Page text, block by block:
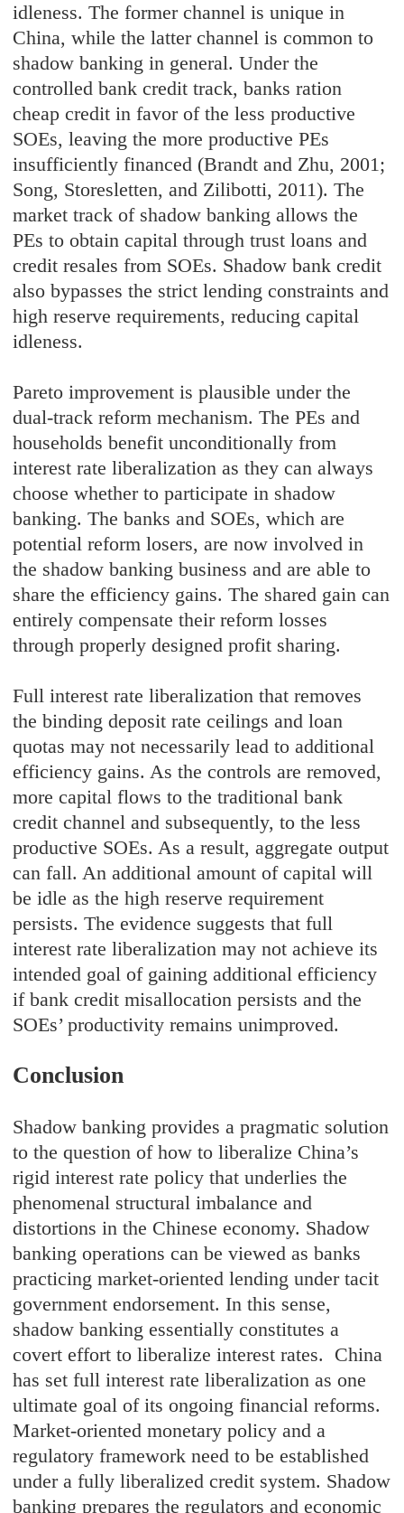
idleness. The former channel is unique in
China, while the latter channel is common to
shadow banking in general. Under the
controlled bank credit track, banks ration
cheap credit in favor of the less productive
SOEs, leaving the more productive PEs
insufficiently financed (Brandt and Zhu, 2001;
Song, Storesletten, and Zilibotti, 2011). The
market track of shadow banking allows the
PEs to obtain capital through trust loans and
credit resales from SOEs. Shadow bank credit
also bypasses the strict lending constraints and
high reserve requirements, reducing capital
idleness.
Pareto improvement is plausible under the
dual-track reform mechanism. The PEs and
households benefit unconditionally from
interest rate liberalization as they can always
choose whether to participate in shadow
banking. The banks and SOEs, which are
potential reform losers, are now involved in
the shadow banking business and are able to
share the efficiency gains. The shared gain can
entirely compensate their reform losses
through properly designed profit sharing.
Full interest rate liberalization that removes
the binding deposit rate ceilings and loan
quotas may not necessarily lead to additional
efficiency gains. As the controls are removed,
more capital flows to the traditional bank
credit channel and subsequently, to the less
productive SOEs. As a result, aggregate output
can fall. An additional amount of capital will
be idle as the high reserve requirement
persists. The evidence suggests that full
interest rate liberalization may not achieve its
intended goal of gaining additional efficiency
if bank credit misallocation persists and the
SOEs’ productivity remains unimproved.
Conclusion
Shadow banking provides a pragmatic solution
to the question of how to liberalize China’s
rigid interest rate policy that underlies the
phenomenal structural imbalance and
distortions in the Chinese economy. Shadow
banking operations can be viewed as banks
practicing market-oriented lending under tacit
government endorsement. In this sense,
shadow banking essentially constitutes a
covert effort to liberalize interest rates. China
has set full interest rate liberalization as one
ultimate goal of its ongoing financial reforms.
Market-oriented monetary policy and a
regulatory framework need to be established
under a fully liberalized credit system. Shadow
banking prepares the regulators and economic